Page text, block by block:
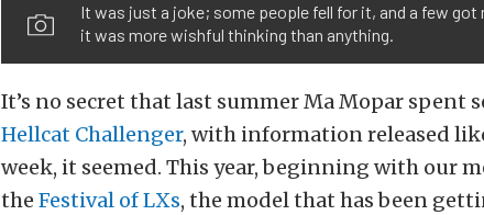
It was just a joke; some people fell for it, and a few got
it was more wishful thinking than anything.
It’s no secret that last summer Ma Mopar spent
Hellcat Challenger, with information released
week, it seemed. This year, beginning with our
the Festival of LXs, the model that has been